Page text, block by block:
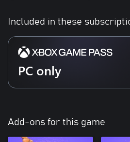
Included in these
PC only
Add-ons for this game